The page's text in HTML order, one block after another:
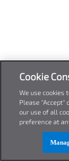
Cookie
We use cookies
Please "Accept"
our use of all
preference at